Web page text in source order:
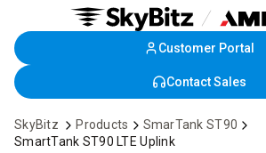
Skip
to
Main
Content
Customer Portal
Contact Sales
SkyBitz Products
SmarTank ST90
SmartTank ST90 LTE Uplink